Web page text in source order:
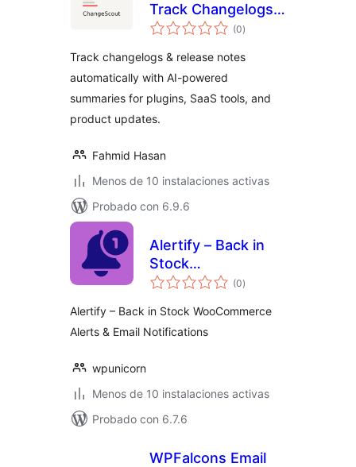
Track Changelogs
& Product Updates
(0valoraciones
en
)
Track changelogs & release notes
automatically with AI-powered
summaries for plugins, SaaS tools, and
product updates.
Fahmid Hasan
Menos de 10 instalaciones activas
Probado con 6.9.6
Alertify – Back in
Stock
WooCommerce
Notifications
(0valoraciones
en
)
Alertify – Back in Stock WooCommerce
Alerts & Email Notifications
wpunicorn
Menos de 10 instalaciones activas
Probado con 6.7.6
WPFalcons Email